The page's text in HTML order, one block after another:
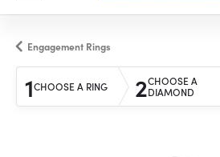
Engagement Rings
1CHOOSE A RING 2CHOOSE A
DIAMOND